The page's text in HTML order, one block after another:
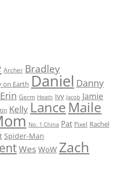
Archer Bradley
on Earth Daniel Danny
Erin Germ Heath Ivy Jacob Jamie
Kelly LanceMaile
No. 1 China Pat Pixel Rachel
Spider-Man
Wes WoW Zach